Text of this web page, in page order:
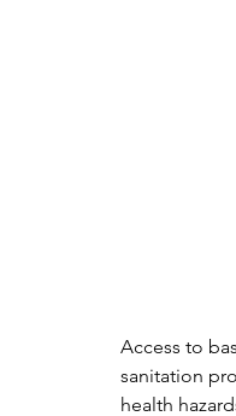
Access to
sanitation
health